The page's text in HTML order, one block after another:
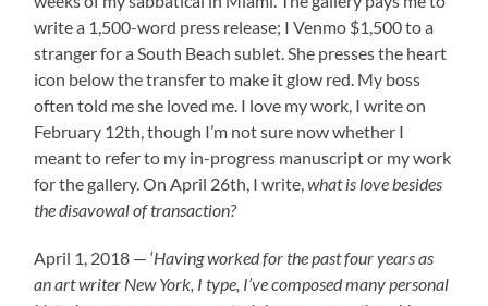
write a 1,500-word press release; I Venmo $1,500 to a
stranger for a South Beach sublet. She presses the heart
icon below the transfer to make it glow red. My boss
often told me she loved me. I love my work, I write on
February 12th, though I’m not sure now whether I
meant to refer to my in-progress manuscript or my work
for the gallery. On April 26th, I write,what is love besides
the disavowal of transaction?
April 1, 2018 — ‘Having worked for the past four years as
an art writer New York, I type, I’ve composed many personal